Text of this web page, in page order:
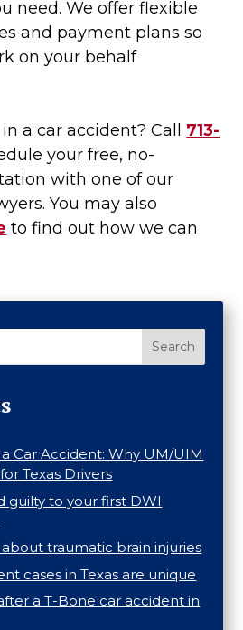
need. We offer flexible
and payment plans so
on your behalf
a car accident? Call 713-
your free, no-
with one of our
You may also
to find out how we can
Search
Car Accident: Why UM/UIM
Texas Drivers
guilty to your first DWI
traumatic brain injuries
cases in Texas are unique
a T-Bone car accident in